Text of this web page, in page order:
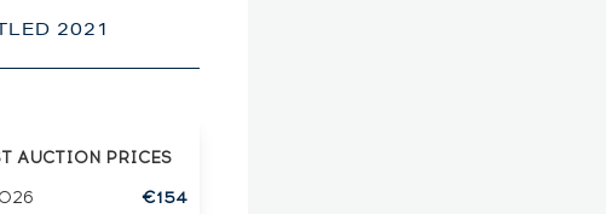
2021
AUCTION PRICES
€154